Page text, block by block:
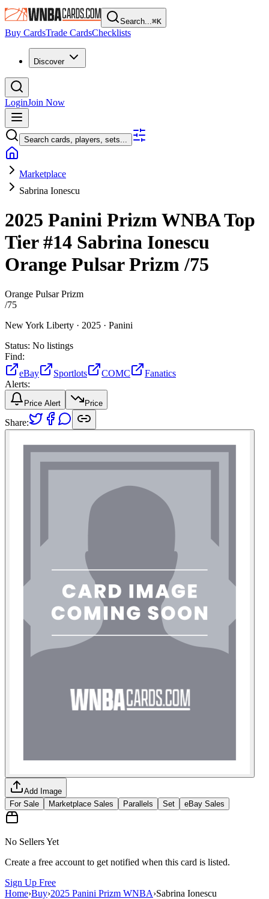
Search...⌘K
Buy CardsTrade CardsChecklists
Discover
LoginJoin Now
Search cards, players, sets...
Marketplace
Sabrina Ionescu
2025 Panini Prizm WNBATop
Tier#14 Sabrina Ionescu
Orange Pulsar Prizm/75
Orange Pulsar Prizm
/75
New York Liberty · 2025 · Panini
Status: No listings
Find:
eBay
Sportlots COMC
Fanatics
Alerts:
Price Alert Price
Share:
Add Image
For Sale
Marketplace Sales Parallels Set eBay Sales
No Sellers Yet
Create a free account to get notified when this card is listed.
Sign Up Free
Home›Buy›2025 Panini Prizm WNBA›Sabrina Ionescu